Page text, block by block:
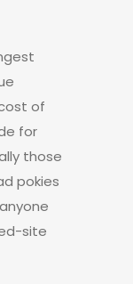
of
for
those
pokies
site